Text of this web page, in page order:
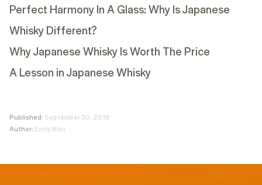
Perfect Harmony In A Glass: Why Is Japanese
Whisky Different?
Why Japanese Whisky Is Worth The Price
A Lesson in Japanese Whisky
Published: September 30, 2016
Author: Emily Wan